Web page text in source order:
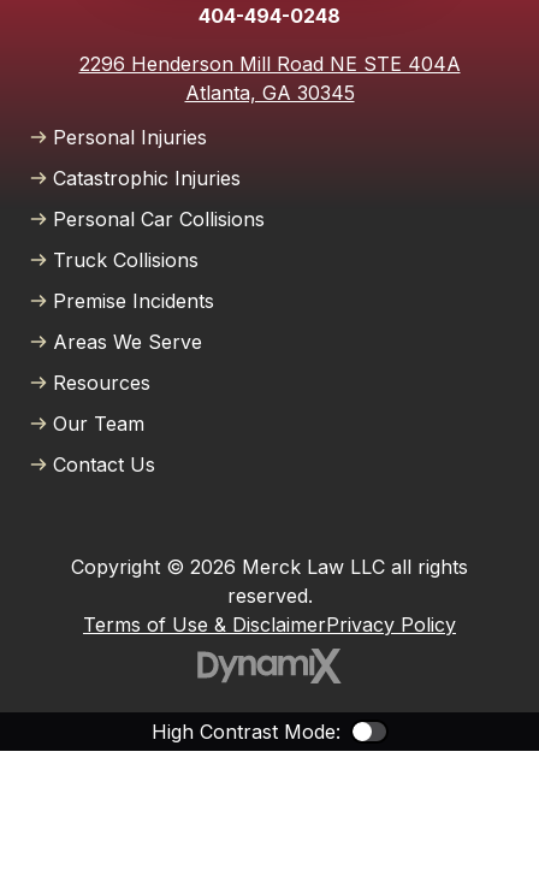
Personal Injuries
Catastrophic Injuries
Personal Car Collisions
Truck Collisions
Premise Incidents
404-494-0248
2296 Henderson Mill Road NE STE 404A
Atlanta, GA 30345
Areas We Serve
Resources
Our Team
Contact Us
Copyright © 2026 Merck Law LLC all rights
reserved.
Terms of Use & DisclaimerPrivacy Policy
High Contrast Mode: